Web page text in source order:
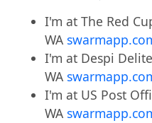
I'm at The Red
WA
I'm at Despi
WA
I'm at US Post
WA